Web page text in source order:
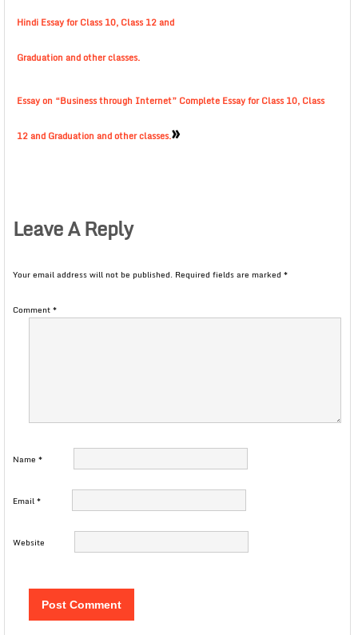
Hindi Essay for Class 10, Class 12 and
Graduation and other classes.
Essay on “Business through Internet” Complete Essay for Class 10, Class
12 and Graduation and other classes.»
Leave A Reply
Your email address will not be published. Required fields are marked *
Comment*
Name *
Email*
Website